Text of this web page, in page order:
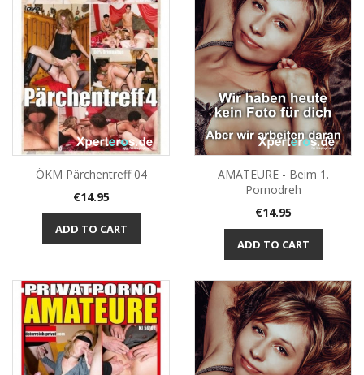
ÖKM Pärchentreff 04
Price
€14.95
ADD TO CART
AMATEURE - Beim 1.
Pornodreh
Price
€14.95
ADD TO CART